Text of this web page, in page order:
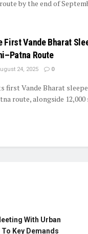
by the end of
First Vande Bharat
Route
24, 2025 0
first Vande Bharat
route, alongside 12,000
With Urban
Key Demands